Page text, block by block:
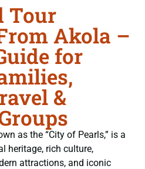
Tour
Akola –
for
&
as the “City of Pearls,” is a
heritage, rich culture,
attractions, and iconic